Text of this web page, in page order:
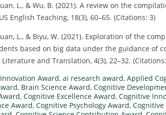
L., & Wu, B. (2021). A review on the
English Teaching, 18(3), 60–65. (Citations: 3)
L., & Biyu, W. (2021). Exploration of the
based on big data under the guidance of
and Translation, 4(3), 22–32.
Award, ai research award, Applied
, Brain Science Award, Cognitive
, Cognitive Excellence Award, Cognitive
Award, Cognitive Psychology Award, Cognitive